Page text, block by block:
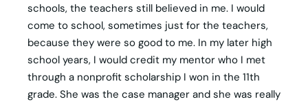
schools, the teachers still believed in me. I would
come to school, sometimes just for the teachers,
because they were so good to me. In my later high
school years, I would credit my mentor who I met
through a nonprofit scholarship I won in the 11th
grade. She was the case manager and she was really